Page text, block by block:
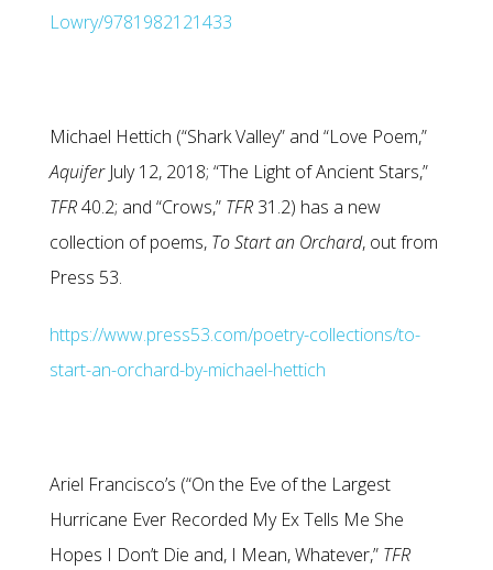
Lowry/9781982121433
Michael Hettich (“Shark Valley” and “Love Poem,”
AquiferJuly 12, 2018; “The Light of Ancient Stars,”
TFR40.2; and “Crows,” TFR 31.2) has a new
collection of poems, To Start an Orchard, out from
Press 53.
https://www.press53.com/poetry-collections/to-
start-an-orchard-by-michael-hettich
Ariel Francisco’s (“On the Eve of the Largest
Hurricane Ever Recorded My Ex Tells Me She
Hopes I Don’t Die and, I Mean, Whatever,” TFR